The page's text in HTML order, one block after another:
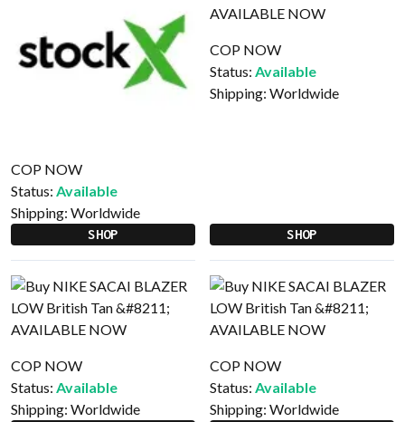
COP NOW
Status: Available
Shipping: Worldwide
SHOP
COP NOW
Status: Available
Shipping: Worldwide
SHOP
COP NOW
Status: Available
Shipping: Worldwide
COP NOW
Status: Available
Shipping: Worldwide